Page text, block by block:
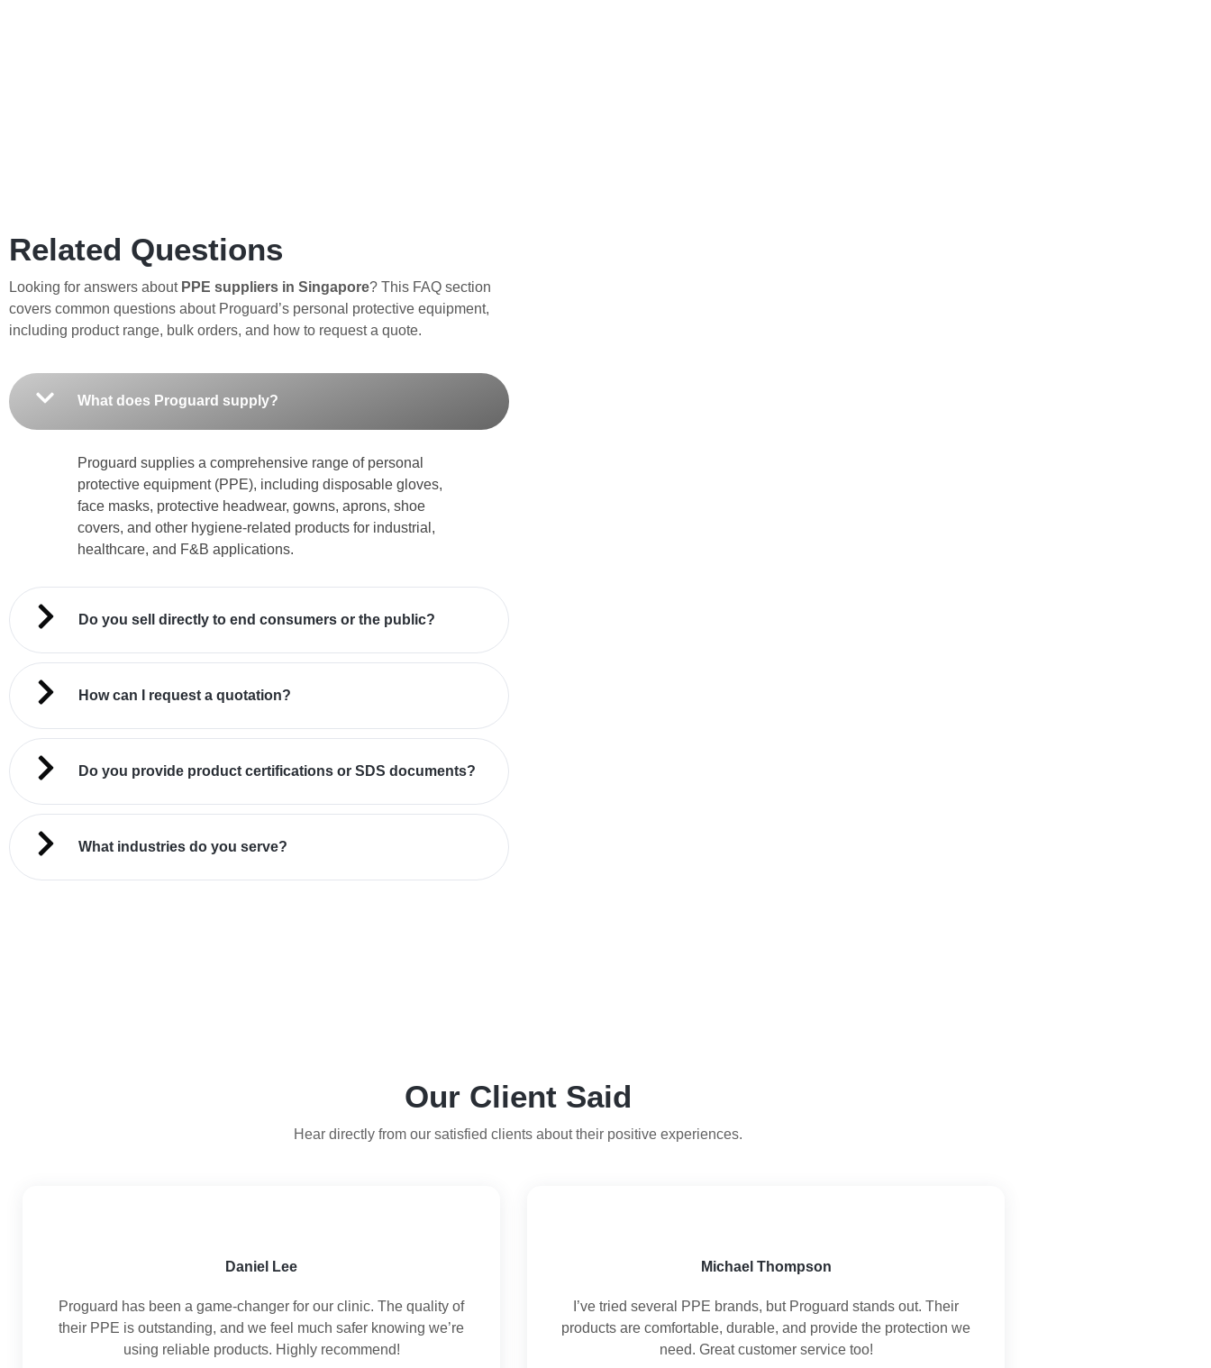
Related Questions
Looking for answers about PPE suppliers in Singapore? This FAQ section
covers common questions about Proguard’s personal protective equipment,
including product range, bulk orders, and how to request a quote.
What does Proguard supply?
Proguard supplies a comprehensive range of personal
protective equipment (PPE), including disposable gloves,
face masks, protective headwear, gowns, aprons, shoe
covers, and other hygiene-related products for industrial,
healthcare, and F&B applications.
Do you sell directly to end consumers or the public?
How can I request a quotation?
Do you provide product certifications or SDS documents?
What industries do you serve?
Our Client Said
Hear directly from our satisfied clients about their positive experiences.
Daniel Lee
Proguard has been a game-changer for our clinic. The quality of
their PPE is outstanding, and we feel much safer knowing we’re
using reliable products. Highly recommend!
Michael Thompson
I’ve tried several PPE brands, but Proguard stands out. Their
products are comfortable, durable, and provide the protection we
need. Great customer service too!